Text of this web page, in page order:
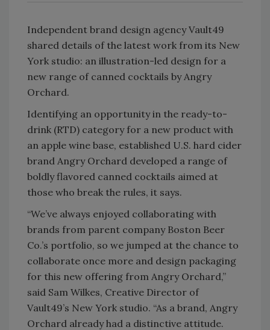
Independent brand design agency Vault49
shared details of the latest work from its New
York studio: an illustration-led design for a
new range of canned cocktails by Angry
Orchard.
Identifying an opportunity in the ready-to-
drink (RTD) category for a new product with
an apple wine base, established U.S. hard cider
brand Angry Orchard developed a range of
boldly flavored canned cocktails aimed at
those who break the rules, it says.
“We’ve always enjoyed collaborating with
brands from parent company Boston Beer
Co.’s portfolio, so we jumped at the chance to
collaborate once more and design packaging
for this new offering from Angry Orchard,”
said Sam Wilkes, Creative Director of
Vault49’s New York studio. “As a brand, Angry
Orchard already had a distinctive attitude.